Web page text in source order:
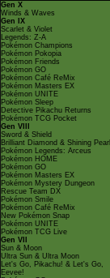
Gen X
Winds & Waves
Gen IX
Scarlet & Violet
Legends: Z-A
Pokémon Champions
Pokémon Pokopia
Pokémon Friends
Pokémon GO
Pokémon Café ReMix
Pokémon Masters EX
Pokémon UNITE
Pokémon Sleep
Detective Pikachu Returns
Pokémon TCG Pocket
Gen VIII
Sword & Shield
Brilliant Diamond & Shining Pearl
Pokémon Legends: Arceus
Pokémon HOME
Pokémon GO
Pokémon Masters EX
Pokémon Mystery Dungeon
Rescue Team DX
Pokémon Smile
Pokémon Café ReMix
New Pokémon Snap
Pokémon UNITE
Pokémon TCG Live
Gen VII
Sun & Moon
Ultra Sun & Ultra Moon
Let's Go, Pikachu! & Let's Go,
Eevee!